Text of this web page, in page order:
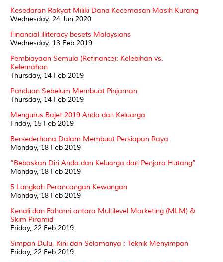
Kesedaran Rakyat Miliki Dana Kecemasan Masih Kurang
Wednesday, 24 Jun 2020
Financial illiteracy besets Malaysians
Wednesday, 13 Feb 2019
Pembiayaan Semula (Refinance): Kelebihan vs.
Kelemahan
Thursday, 14 Feb 2019
Panduan Sebelum Membuat Pinjaman
Thursday, 14 Feb 2019
Mengurus Bajet 2019 Anda dan Keluarga
Friday, 15 Feb 2019
Bersederhana Dalam Membuat Persiapan Raya
Monday, 18 Feb 2019
“Bebaskan Diri Anda dan Keluarga dari Penjara Hutang”
Monday, 18 Feb 2019
5 Langkah Perancangan Kewangan
Monday, 18 Feb 2019
Kenali dan Fahami antara Multilevel Marketing (MLM) &
Skim Piramid
Friday, 22 Feb 2019
Simpan Dulu, Kini dan Selamanya : Teknik Menyimpan
Friday, 22 Feb 2019